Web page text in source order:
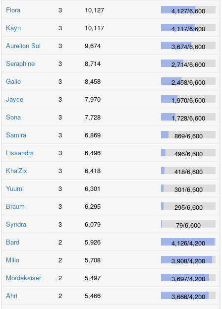
Fiora
3 10,127 4,127/6,600
Kayn
3 10,117 4,117/6,600
Aurelion Sol
3 9,674 3,674/6,600
Seraphine
3 8,714 2,714/6,600
Galio
3 8,458 2,458/6,600
Jayce
3 7,970 1,970/6,600
Sona
3 7,728 1,728/6,600
Samira
3 6,869 869/6,600
Lissandra
3 6,496 496/6,600
Kha'Zix
3 6,418 418/6,600
Yuumi
3 6,301 301/6,600
Braum
3 6,295 295/6,600
Syndra
3 6,079 79/6,600
Bard
2 5,926 4,126/4,200
Milio
2 5,708 3,908/4,200
Mordekaiser
2 5,497 3,697/4,200
Ahri
2 5,466 3,666/4,200